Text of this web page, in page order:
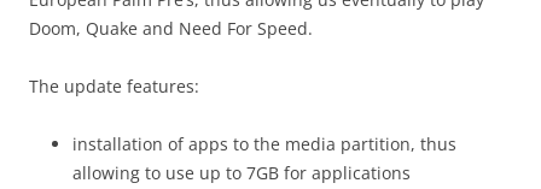
Doom, Quake and Need For Speed.
The update features:
installation of apps to the media partition, thus
allowing to use up to 7GB for applications